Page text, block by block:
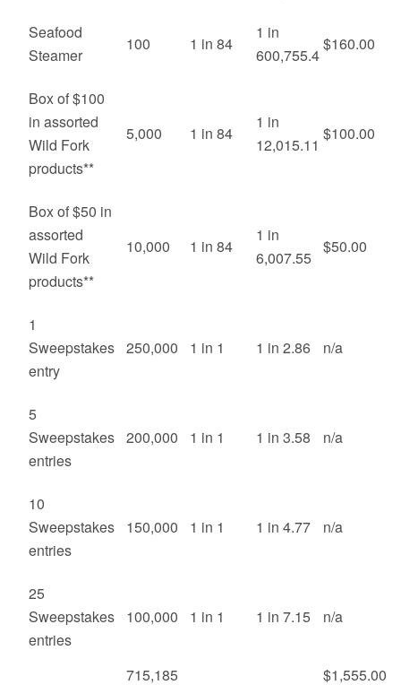
Seafood
Steamer
100 1 in 84
1 in
600,755.4
$160.00
Box of $100
in assorted
Wild Fork
products**
5,000 1 in 84
1 in
12,015.11
$100.00
Box of $50 in
assorted
Wild Fork
products**
10,000 1 in 84
1 in
6,007.55
$50.00
1
Sweepstakes
entry
250,000 1 in 1 1 in 2.86 n/a
5
Sweepstakes
entries
200,000 1 in 1 1 in 3.58 n/a
10
Sweepstakes
entries
150,000 1 in 1 1 in 4.77 n/a
25
Sweepstakes
entries
100,000 1 in 1 1 in 7.15 n/a
715,185 $1,555.00